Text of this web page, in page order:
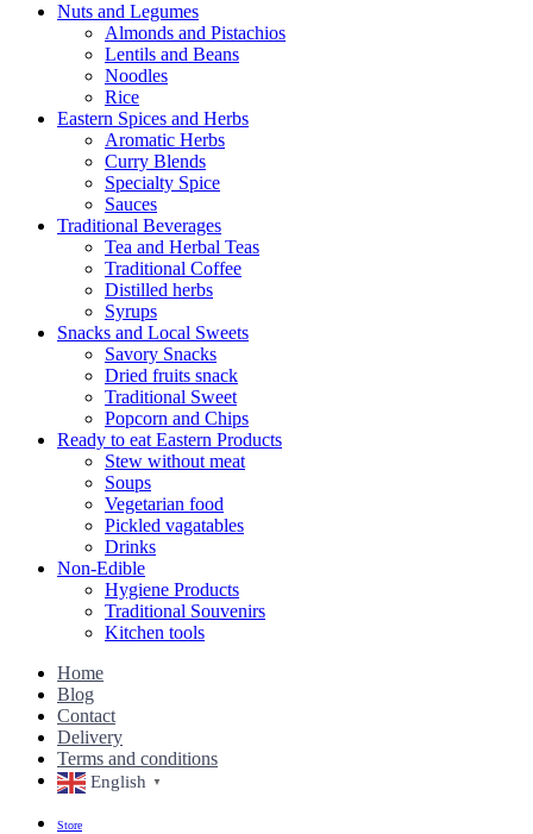
Nuts and Legumes
Almonds and Pistachios
Lentils and Beans
Noodles
Rice
Eastern Spices and Herbs
Aromatic Herbs
Curry Blends
Specialty Spice
Sauces
Traditional Beverages
Tea and Herbal Teas
Traditional Coffee
Distilled herbs
Syrups
Snacks and Local Sweets
Savory Snacks
Dried fruits snack
Traditional Sweet
Popcorn and Chips
Ready to eat Eastern Products
Stew without meat
Soups
Vegetarian food
Pickled vagatables
Drinks
Non-Edible
Hygiene Products
Traditional Souvenirs
Kitchen tools
Home
Blog
Contact
Delivery
Terms and conditions
English ▼
Store